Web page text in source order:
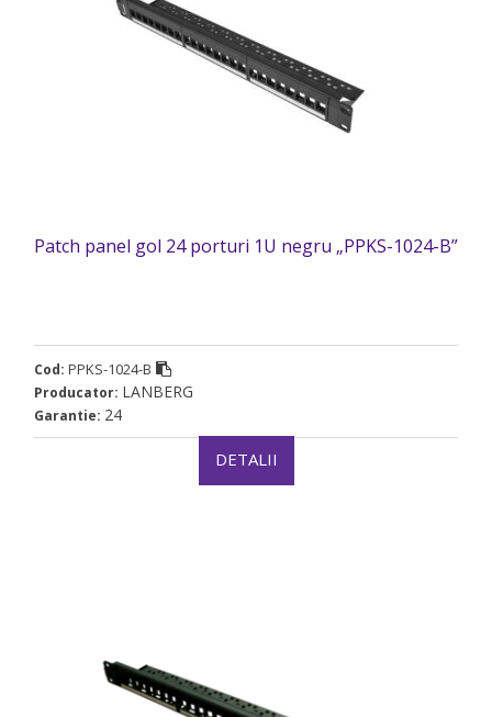
Patch panel gol 24 porturi 1U negru „PPKS-1024-B”
Cod: PPKS-1024-B
Producator: LANBERG
Garantie: 24
DETALII